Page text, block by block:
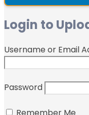
Login to
Username or Email
Password